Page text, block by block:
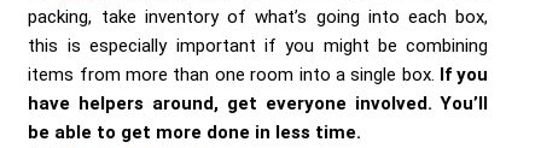
packing, take inventory of what’s going into each box,
this is especially important if you might be combining
items from more than one room into a single box. If you
have helpers around, get everyone involved. You’ll
be able to get more done in less time.